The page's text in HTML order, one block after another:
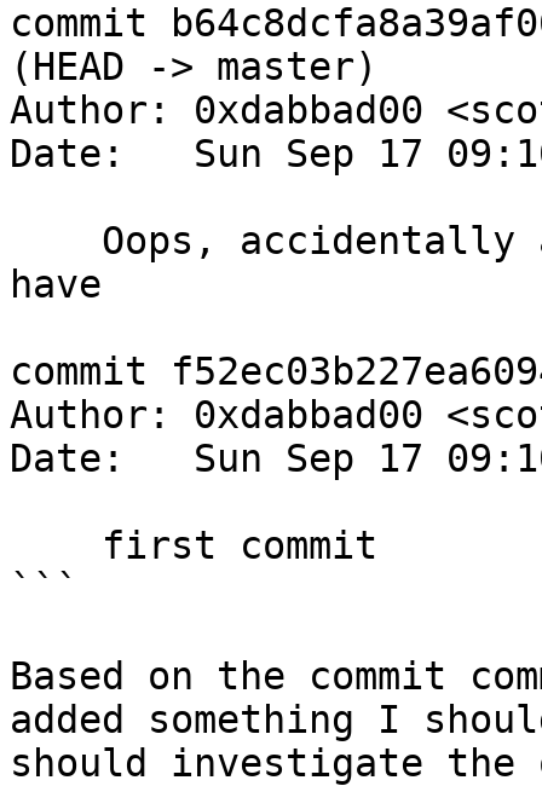
commit
(HEAD -> master)
Author: 0xdabbad00
Date:   Sun Sep 17
have
commit
Author: 0xdabbad00
Date:   Sun Sep 17
```
Based on the commit
added something I
should investigate the